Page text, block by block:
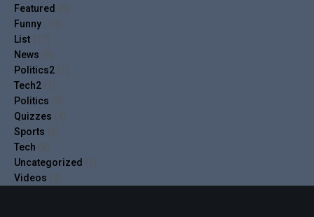
Featured
Funny
List
News
Politics2
Tech2
Politics
Quizzes
Sports
Tech
Uncategorized
Videos